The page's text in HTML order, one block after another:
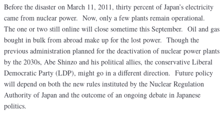
Before the disaster on March 11, 2011, thirty percent of Japan’s electricity
came from nuclear power. Now, only a few plants remain operational.
The one or two still online will close sometime this September. Oil and gas
bought in bulk from abroad make up for the lost power. Though the
previous administration planned for the deactivation of nuclear power plants
by the 2030s, Abe Shinzo and his political allies, the conservative Liberal
Democratic Party (LDP), might go in a different direction. Future policy
will depend on both the new rules instituted by the Nuclear Regulation
Authority of Japan and the outcome of an ongoing debate in Japanese
politics.